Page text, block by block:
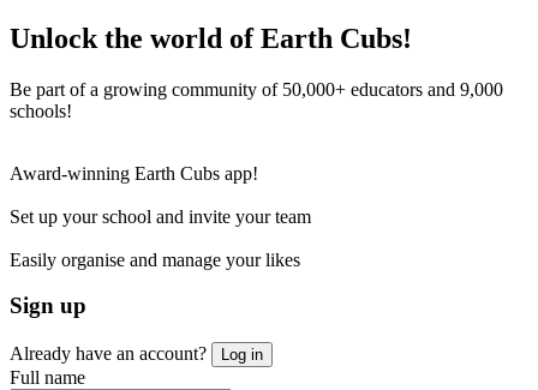
Unlock the world of Earth Cubs!
Be part of a growing community of 50,000+ educators and 9,000
schools!
Award-winning Earth Cubs app!
Set up your school and invite your team
Easily organise and manage your likes
Sign up
Already have an account? Log in
Full name